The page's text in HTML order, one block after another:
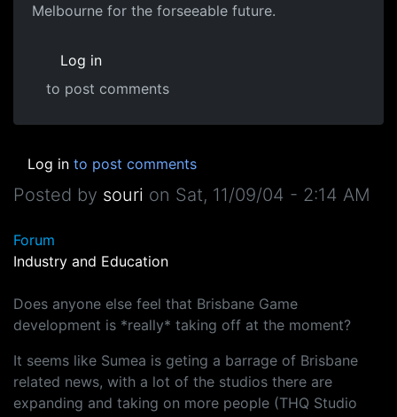
Melbourne for the forseeable future.
Log in
to post comments
Log in to post comments
Posted by souri on Sat, 11/09/04 - 2:14 AM
Forum
Industry and Education
Does anyone else feel that Brisbane Game
development is *really* taking off at the moment?
It seems like Sumea is geting a barrage of Brisbane
related news, with a lot of the studios there are
expanding and taking on more people (THQ Studio